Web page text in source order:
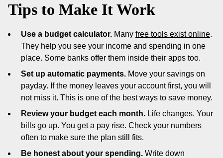
Tips to Make It Work
Use a budget calculator. Many free tools exist online.
They help you see your income and spending in one
place. Some banks offer them inside their apps too.
Set up automatic payments. Move your savings on
payday. If the money leaves your account first, you will
not miss it. This is one of the best ways to save money.
Review your budget each month. Life changes. Your
bills go up. You get a pay rise. Check your numbers
often to make sure the plan still fits.
Be honest about your spending. Write down